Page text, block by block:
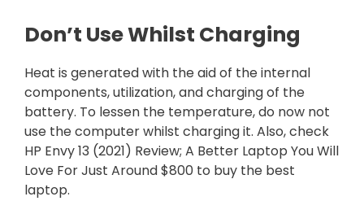
Don’t Use Whilst Charging
Heat is generated with the aid of the internal
components, utilization, and charging of the
battery. To lessen the temperature, do now not
use the computer whilst charging it. Also, check
HP Envy 13 (2021) Review; A Better Laptop You Will
Love For Just Around $800 to buy the best
laptop.